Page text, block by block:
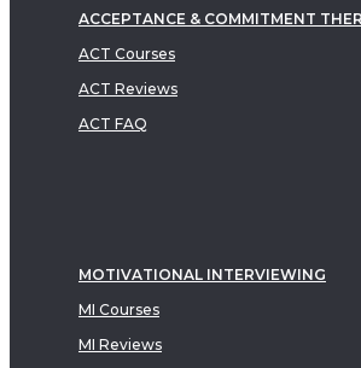
ACCEPTANCE & COMMITMENT
ACT Courses
ACT Reviews
ACT FAQ
MOTIVATIONAL INTERVIEWING
MI Courses
MI Reviews